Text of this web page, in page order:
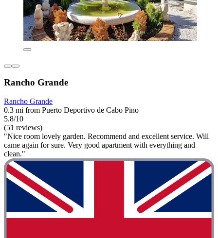
Rancho Grande
Rancho Grande
0.3 mi from Puerto Deportivo de Cabo Pino
5.8/10
(51 reviews)
"Nice room lovely garden. Recommend and excellent service. Will
came again for sure. Very good apartment with everything and
clean."